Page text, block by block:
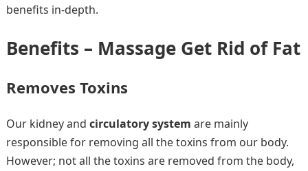
benefits in-depth.
Benefits – Massage Get Rid of Fat
Removes Toxins
Our kidney and circulatory system are mainly
responsible for removing all the toxins from our body.
However; not all the toxins are removed from the body,